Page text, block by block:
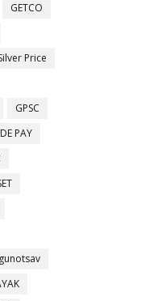
GETCO
Price
GPSC
PAY
gunotsav